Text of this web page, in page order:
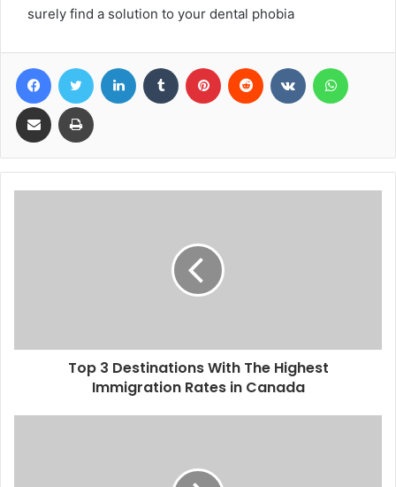
surely find a solution to your dental phobia
FacebookTwitter LinkedIn Tumblr Pinterest Reddit VKontakte
Share via Email Print
Top 3 Destinations With The Highest
Immigration Rates in Canada